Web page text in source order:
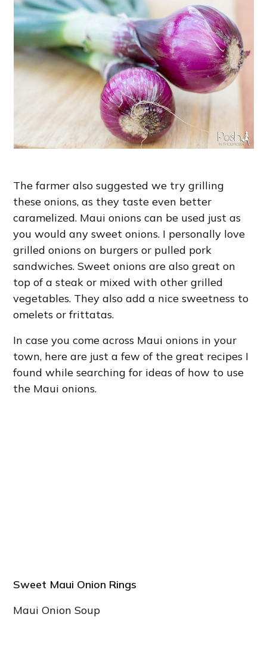
The farmer also suggested we try grilling
these onions, as they taste even better
caramelized. Maui onions can be used just as
you would any sweet onions. I personally love
grilled onions on burgers or pulled pork
sandwiches. Sweet onions are also great on
top of a steak or mixed with other grilled
vegetables. They also add a nice sweetness to
omelets or frittatas.
In case you come across Maui onions in your
town, here are just a few of the great recipes I
found while searching for ideas of how to use
the Maui onions.
Sweet Maui Onion Rings
Maui Onion Soup